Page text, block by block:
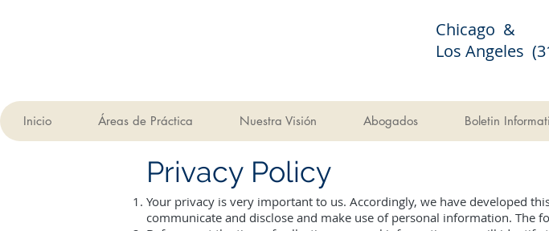
Chicago &
Los Angeles
Inicio Áreas de Práctica Nuestra Visión Abogados Boletin
Privacy Policy
Your privacy is very important to us. Accordingly, we have developed
communicate and disclose and make use of personal information. The